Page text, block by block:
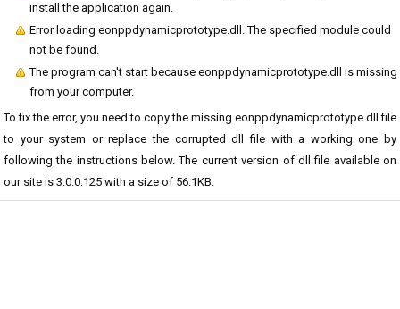
install the application again.
Error loading eonppdynamicprototype.dll. The specified module could
not be found.
The program can't start because eonppdynamicprototype.dll is missing
from your computer.
To fix the error, you need to copy the missing eonppdynamicprototype.dll file
to your system or replace the corrupted dll file with a working one by
following the instructions below. The current version of dll file available on
our site is 3.0.0.125 with a size of 56.1KB.